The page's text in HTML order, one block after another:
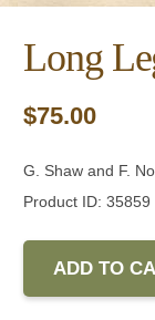
Long
$75.00
G. Shaw and F.
Product ID: 35859
ADD TO